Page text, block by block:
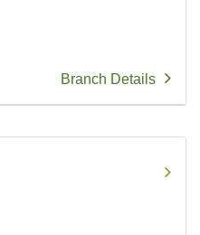
Branch Details